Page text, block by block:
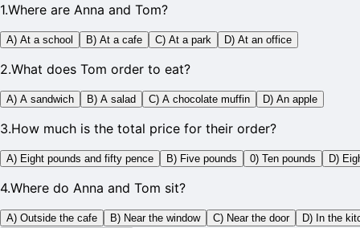
1.Where are Anna and Tom?
A) At a school B) At a cafe C) At a park D) At an office
2.What does Tom order to eat?
A) A sandwich B) A salad C) A chocolate muffin D) An apple
3.How much is the total price for their order?
A) Eight pounds and fifty pence B) Five pounds 0) Ten pounds D)
4.Where do Anna and Tom sit?
A) Outside the cafe B) Near the window C) Near the door
D) In the